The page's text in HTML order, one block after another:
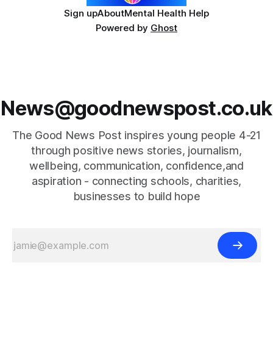
Sign upAboutMental Health Help
Powered by Ghost
News@goodnewspost.co.uk
The Good News Post inspires young people 4-21
through positive news stories, journalism,
wellbeing, communication, confidence,and
aspiration - connecting schools, charities,
businesses to build hope